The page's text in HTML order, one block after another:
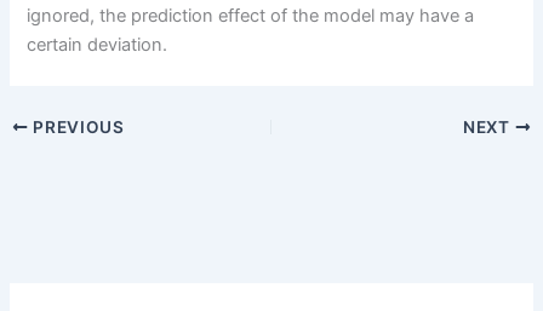
ignored, the prediction effect of the model may have a
certain deviation.
PREVIOUS NEXT